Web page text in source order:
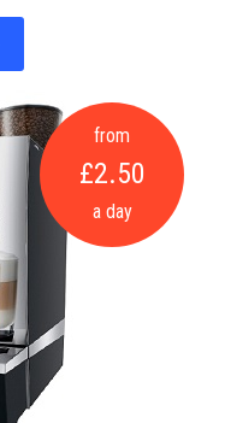
from
£2.50
a day